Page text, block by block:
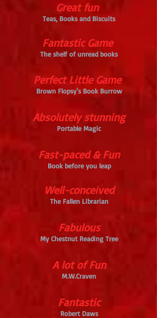
Great fun
Teas, Books and Biscuits
Fantastic Game
The shelf of unread books
Perfect Little Game
Brown Flopsy's Book Burrow
Absolutely stunning
Portable Magic
Fast-paced & Fun
Book before you leap
Well-conceived
The Fallen Librarian
Fabulous
My Chestnut Reading Tree
A lot of Fun
M.W.Craven
Fantastic
Robert Daws